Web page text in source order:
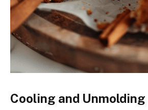
Cooling and Unmolding